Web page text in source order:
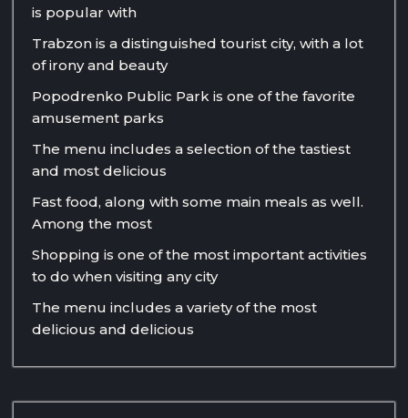
is popular with
Trabzon is a distinguished tourist city, with a lot
of irony and beauty
Popodrenko Public Park is one of the favorite
amusement parks
The menu includes a selection of the tastiest
and most delicious
Fast food, along with some main meals as well.
Among the most
Shopping is one of the most important activities
to do when visiting any city
The menu includes a variety of the most
delicious and delicious